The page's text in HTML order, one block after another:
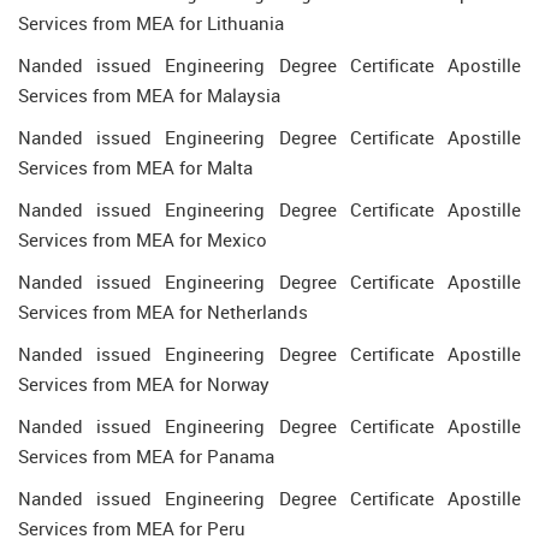
Services from MEA for Lithuania
Nanded issued Engineering Degree Certificate Apostille
Services from MEA for Malaysia
Nanded issued Engineering Degree Certificate Apostille
Services from MEA for Malta
Nanded issued Engineering Degree Certificate Apostille
Services from MEA for Mexico
Nanded issued Engineering Degree Certificate Apostille
Services from MEA for Netherlands
Nanded issued Engineering Degree Certificate Apostille
Services from MEA for Norway
Nanded issued Engineering Degree Certificate Apostille
Services from MEA for Panama
Nanded issued Engineering Degree Certificate Apostille
Services from MEA for Peru